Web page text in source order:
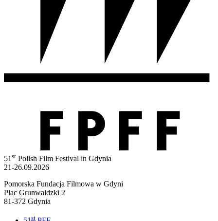
51st Polish Film Festival in Gdynia
21-26.09.2026
Pomorska Fundacja Filmowa w Gdyni
Plac Grunwaldzki 2
81-372 Gdynia
st